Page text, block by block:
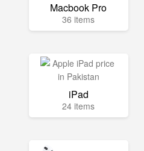
Macbook Pro
36 items
iPad
24 items